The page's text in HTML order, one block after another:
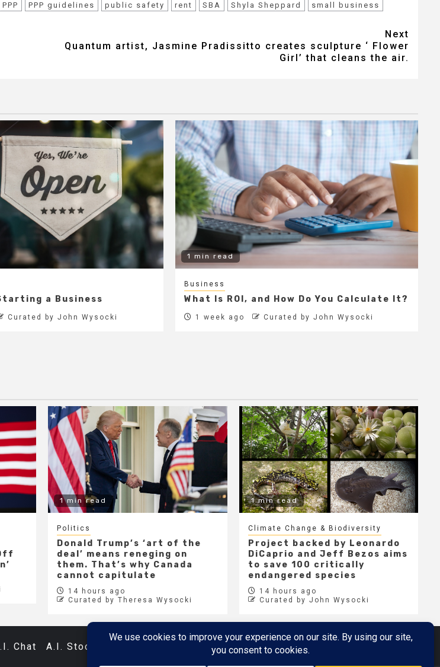
PPP PPP guidelines public safety rent SBA Shyla Sheppard
small business
Next
Quantum artist, Jasmine Pradissitto creates sculpture ‘ Flower
Girl’ that cleans the air.
a Business
Curated by John Wysocki
1 min read
Business
What Is ROI, and How Do You Calculate It?
1 week ago Curated by John Wysocki
1 min read
Politics
Donald Trump’s ‘art of the
deal’ means reneging on
them. That’s why Canada
cannot capitulate
14 hours ago
Curated by Theresa Wysocki
1 min read
Climate Change & Biodiversity
Project backed by Leonardo
DiCaprio and Jeff Bezos aims
to save 100 critically
endangered species
14 hours ago
Curated by John Wysocki
Chat A.I. Stocks Metaverse
Metaverse Demo